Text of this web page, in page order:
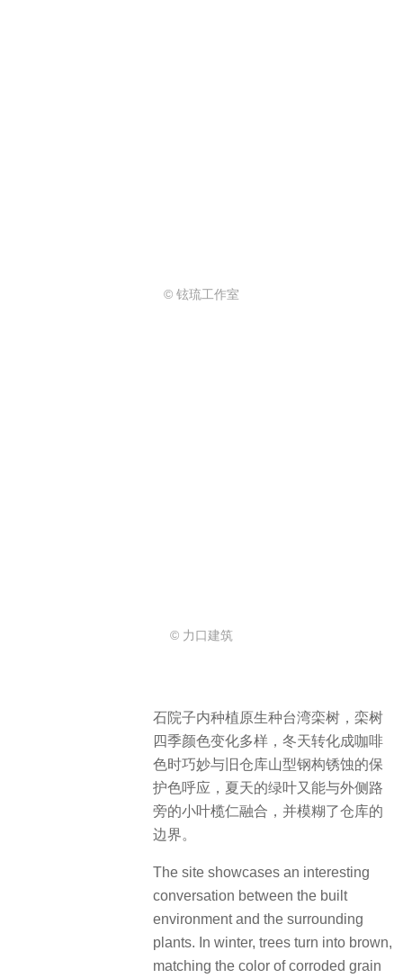
© 铉琉工作室
© 力口建筑
石院子内种植原生种台湾栾树，栾树
四季颜色变化多样，冬天转化成咖啡
色时巧妙与旧仓库山型钢构锈蚀的保
护色呼应，夏天的绿叶又能与外侧路
旁的小叶榄仁融合，并模糊了仓库的
边界。
The site showcases an interesting
conversation between the built
environment and the surrounding
plants. In winter, trees turn into brown,
matching the color of corroded grain